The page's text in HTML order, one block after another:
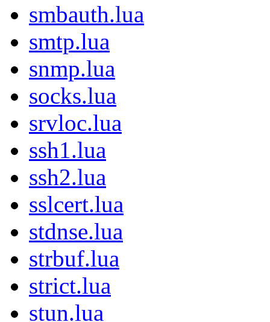
smbauth.lua
smtp.lua
snmp.lua
socks.lua
srvloc.lua
ssh1.lua
ssh2.lua
sslcert.lua
stdnse.lua
strbuf.lua
strict.lua
stun.lua